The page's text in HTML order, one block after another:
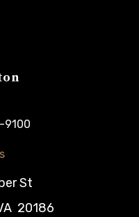
9100
St
20186